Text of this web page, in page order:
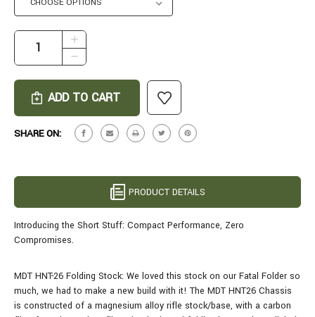
CURRENT
STOCK:
DECREASE
SHORT
IN
7MM
MIRAGE
INCREASE
OF
SHORT
STUFF
7MM
BACKCOUNTRY
SHARE ON:
PRODUCT DETAILS
Introducing the Short Stuff: Compact Performance, Zero
Compromises.
MDT HNT-26 Folding Stock: We loved this stock on our Fatal Folder so
much, we had to make a new build with it! The MDT HNT26 Chassis
is constructed of a magnesium alloy rifle stock/base, with a carbon